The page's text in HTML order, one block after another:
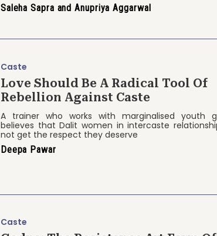
Saleha Sapra and Anupriya Aggarwal
Caste
Love Should Be A Radical Tool Of
Rebellion Against Caste
A trainer who works with marginalised youth
believes that Dalit women in intercaste
not get the respect they deserve
Deepa Pawar
Caste